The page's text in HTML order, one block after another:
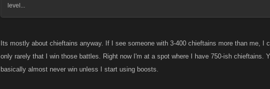
level...
Its mostly about chieftains anyway. If I see someone with 3-400 chieftains more than me, I
only rarely that I win those battles. Right now I'm at a spot where I have 750-ish chieftains.
basically almost never win unless I start using boosts.